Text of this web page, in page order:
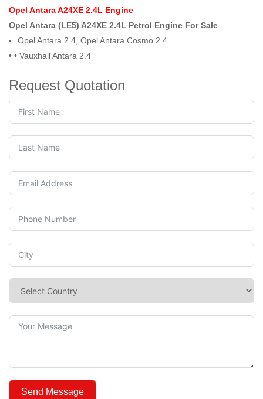
Opel Antara A24XE 2.4L Engine
Opel Antara (LE5) A24XE 2.4L Petrol Engine For Sale
Opel Antara 2.4, Opel Antara Cosmo 2.4
• • Vauxhall Antara 2.4
Request Quotation
Send Message